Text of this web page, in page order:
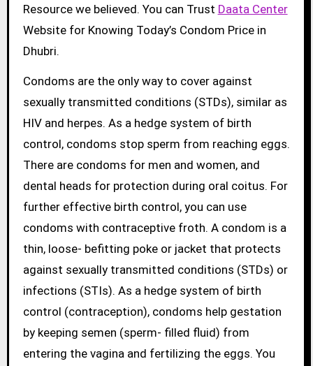
Resource we believed. You can Trust Daata Center
Website for Knowing Today’s Condom Price in
Dhubri.
Condoms are the only way to cover against
sexually transmitted conditions (STDs), similar as
HIV and herpes. As a hedge system of birth
control, condoms stop sperm from reaching eggs.
There are condoms for men and women, and
dental heads for protection during oral coitus. For
further effective birth control, you can use
condoms with contraceptive froth. A condom is a
thin, loose- befitting poke or jacket that protects
against sexually transmitted conditions (STDs) or
infections (STIs). As a hedge system of birth
control (contraception), condoms help gestation
by keeping semen (sperm- filled fluid) from
entering the vagina and fertilizing the eggs. You